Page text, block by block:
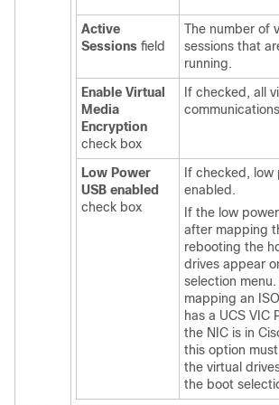
Active
Sessions field
The number of
sessions that
running.
Enable Virtual
Media
Encryption
check box
If checked, all
Low Power
USB enabled
check box
If checked, low
enabled.
If the low
after mapping
rebooting the
drives appear
selection
mapping an
has a UCS VIC
the NIC is in
this option
the virtual
the boot